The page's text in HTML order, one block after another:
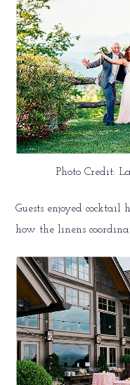
Photo Credit:
Guests enjoyed cocktail
how the linens